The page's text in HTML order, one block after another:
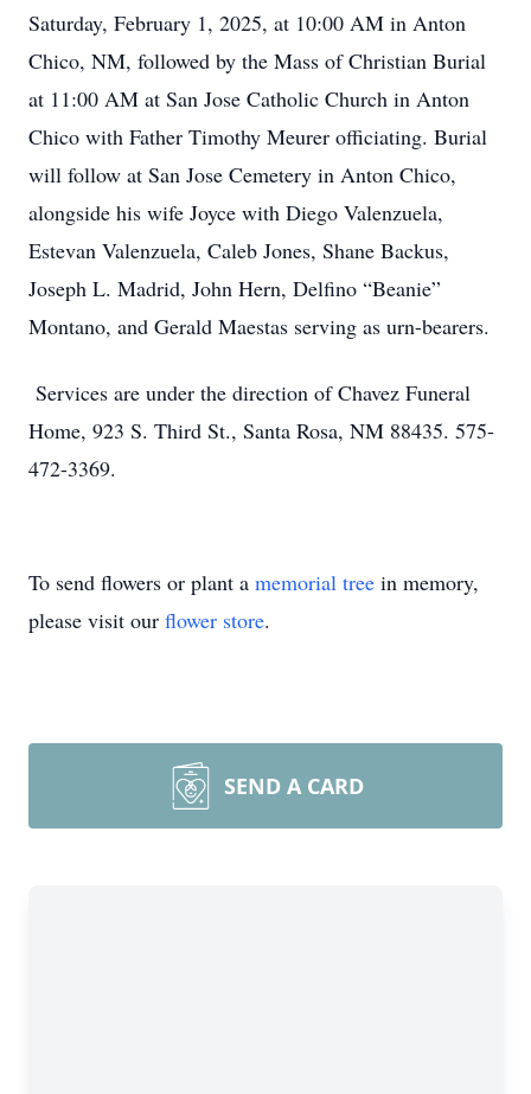
Saturday, February 1, 2025, at 10:00 AM in Anton
Chico, NM, followed by the Mass of Christian Burial
at 11:00 AM at San Jose Catholic Church in Anton
Chico with Father Timothy Meurer officiating. Burial
will follow at San Jose Cemetery in Anton Chico,
alongside his wife Joyce with Diego Valenzuela,
Estevan Valenzuela, Caleb Jones, Shane Backus,
Joseph L. Madrid, John Hern, Delfino “Beanie”
Montano, and Gerald Maestas serving as urn-bearers.
Services are under the direction of Chavez Funeral
Home, 923 S. Third St., Santa Rosa, NM 88435. 575-
472-3369.
To send flowers or plant a memorial tree in memory,
please visit our flower store.
SEND A CARD